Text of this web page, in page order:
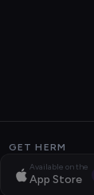
GET HERM
Available on the
App Store